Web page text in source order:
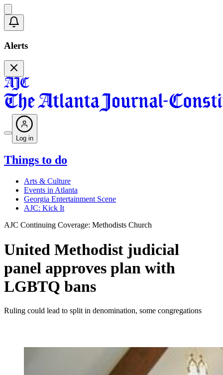
Alerts
Log in
Things to do
Arts & Culture
Events in Atlanta
Georgia Entertainment Scene
AJC: Kick It
AJC Continuing Coverage: Methodists Church
United Methodist judicial
panel approves plan with
LGBTQ bans
Ruling could lead to split in denomination, some congregations